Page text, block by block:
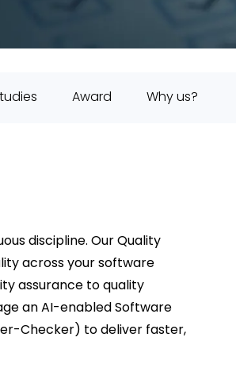
Award Why us?
discipline. Our Quality
across your software
assurance to quality
an AI-enabled Software
Checker) to deliver faster,